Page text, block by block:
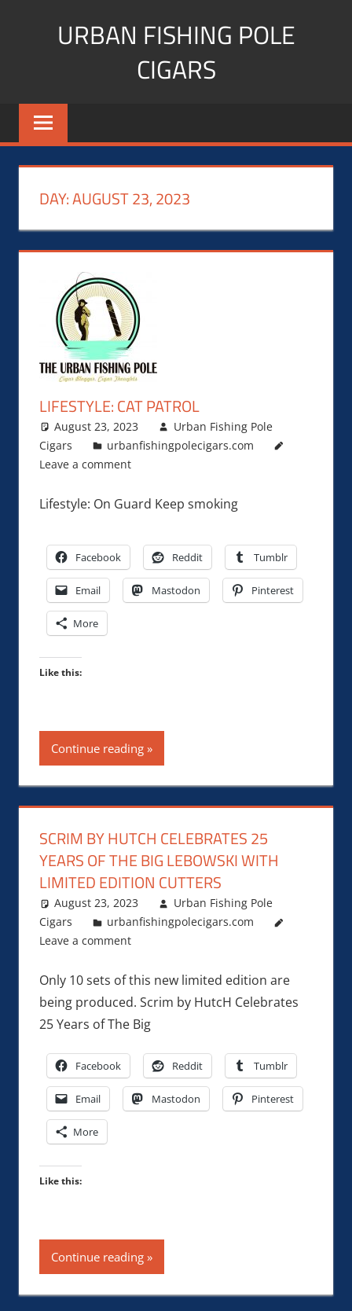
URBAN FISHING POLE
CIGARS
Cigar
blogger,
fitness,
Influencer
DAY:AUGUST 23, 2023
LIFESTYLE: CAT PATROL
August 23, 2023
Urban Fishing Pole
Cigars
urbanfishingpolecigars.com
Leave a comment
Lifestyle: On Guard Keep smoking
Facebook Reddit Tumblr
Email Mastodon Pinterest
More
Like this:
Continue reading
SCRIM BY HUTCH CELEBRATES 25
YEARS OF THE BIG LEBOWSKI WITH
LIMITED EDITION CUTTERS
August 23, 2023
Urban Fishing Pole
Cigars
urbanfishingpolecigars.com
Leave a comment
Only 10 sets of this new limited edition are
being produced. Scrim by HutcH Celebrates
25 Years of The Big
Facebook Reddit Tumblr
Email Mastodon Pinterest
More
Like this:
Continue reading